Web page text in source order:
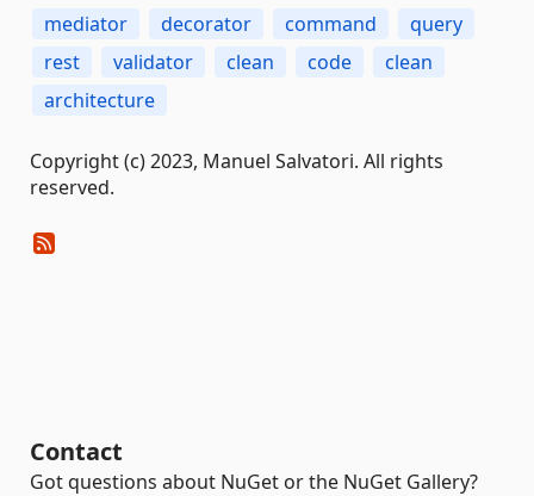
mediator decorator command
query
rest
validator clean code
clean
architecture
Copyright (c) 2023, Manuel Salvatori. All rights
reserved.
Contact
Got questions about NuGet or the NuGet Gallery?